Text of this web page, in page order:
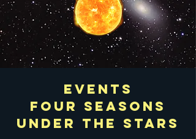
events
Four Seasons
under the stars